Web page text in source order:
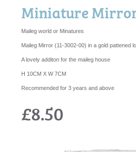
Miniature
Maileg world or Minatures
Maileg Mirror (11-3002-00) in a gold pattened
A lovely additon for the maileg house
H 10CM X W 7CM
Recommended for 3 years and above
£8.50